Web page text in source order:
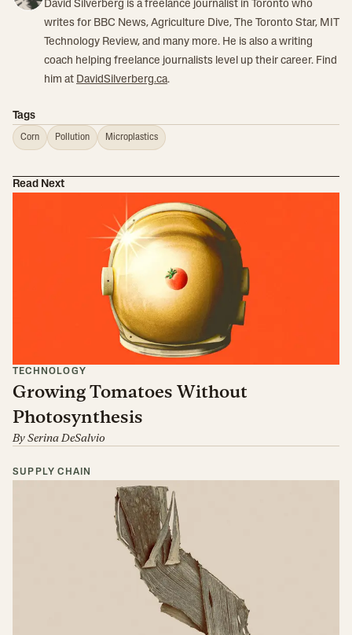
David Silverberg is a freelance journalist in Toronto who
writes for BBC News, Agriculture Dive, The Toronto Star, MIT
Technology Review, and many more. He is also a writing
coach helping freelance journalists level up their career. Find
him at DavidSilverberg.ca.
Tags
Corn Pollution Microplastics
Read Next
TECHNOLOGY
Growing Tomatoes Without
Photosynthesis
BySerina DeSalvio
SUPPLY CHAIN